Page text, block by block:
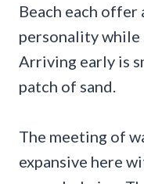
Beach each
personality while
Arriving early is
patch of sand.
The meeting of
expansive here